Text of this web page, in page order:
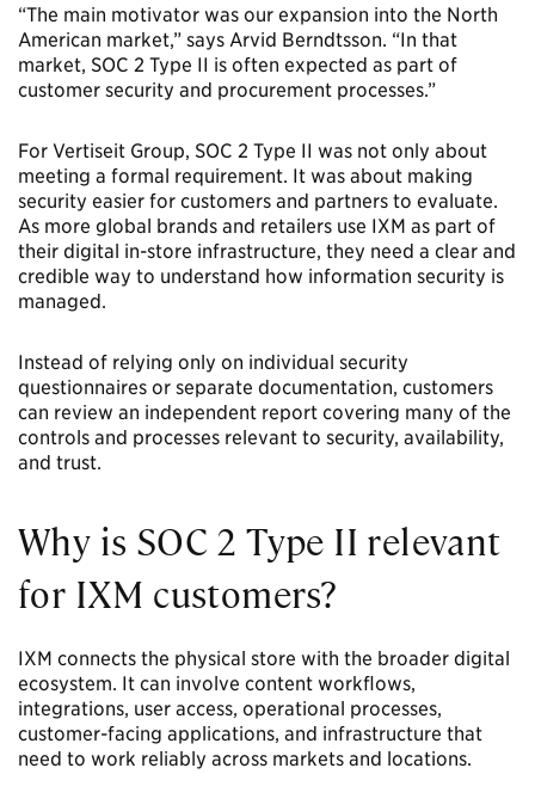
“The main motivator was our expansion into the North
American market,” says Arvid Berndtsson. “In that
market, SOC 2 Type II is often expected as part of
customer security and procurement processes.”
For Vertiseit Group, SOC 2 Type II was not only about
meeting a formal requirement. It was about making
security easier for customers and partners to evaluate.
As more global brands and retailers use IXM as part of
their digital in-store infrastructure, they need a clear and
credible way to understand how information security is
managed.
Instead of relying only on individual security
questionnaires or separate documentation, customers
can review an independent report covering many of the
controls and processes relevant to security, availability,
and trust.
Why is SOC 2 Type II relevant
for IXM customers?
IXM connects the physical store with the broader digital
ecosystem. It can involve content workflows,
integrations, user access, operational processes,
customer-facing applications, and infrastructure that
need to work reliably across markets and locations.